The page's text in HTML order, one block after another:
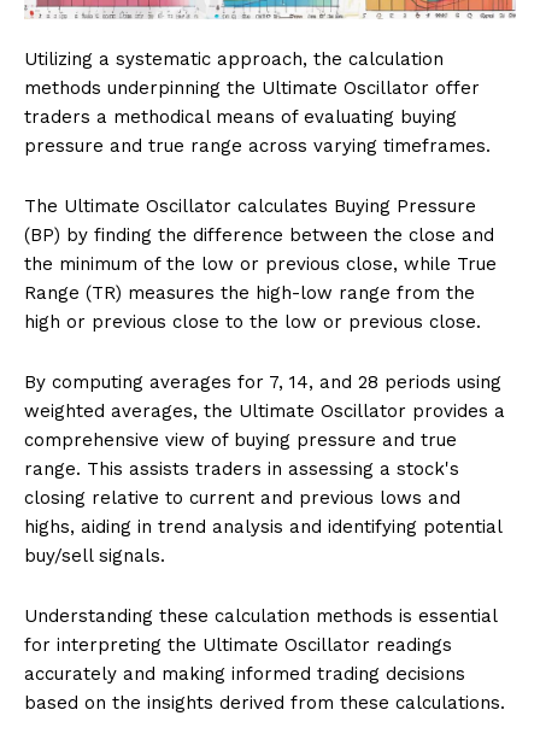
Utilizing a systematic approach, the calculation
methods underpinning the Ultimate Oscillator offer
traders a methodical means of evaluating buying
pressure and true range across varying timeframes.
The Ultimate Oscillator calculates Buying Pressure
(BP) by finding the difference between the close and
the minimum of the low or previous close, while True
Range (TR) measures the high-low range from the
high or previous close to the low or previous close.
By computing averages for 7, 14, and 28 periods using
weighted averages, the Ultimate Oscillator provides a
comprehensive view of buying pressure and true
range. This assists traders in assessing a stock's
closing relative to current and previous lows and
highs, aiding in trend analysis and identifying potential
buy/sell signals.
Understanding these calculation methods is essential
for interpreting the Ultimate Oscillator readings
accurately and making informed trading decisions
based on the insights derived from these calculations.